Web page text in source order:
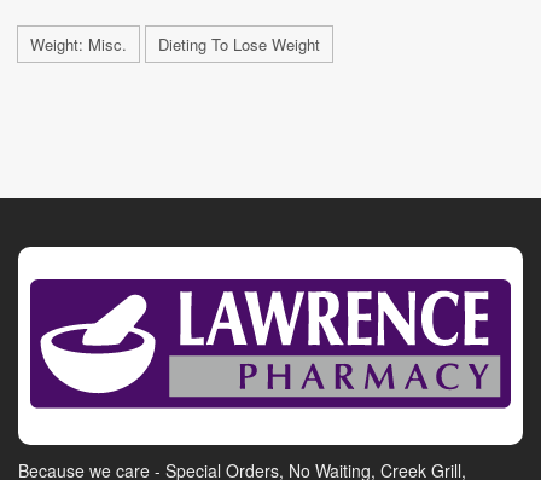
Weight: Misc. Dieting To Lose Weight
Because we care - Special Orders, No Waiting, Creek Grill,